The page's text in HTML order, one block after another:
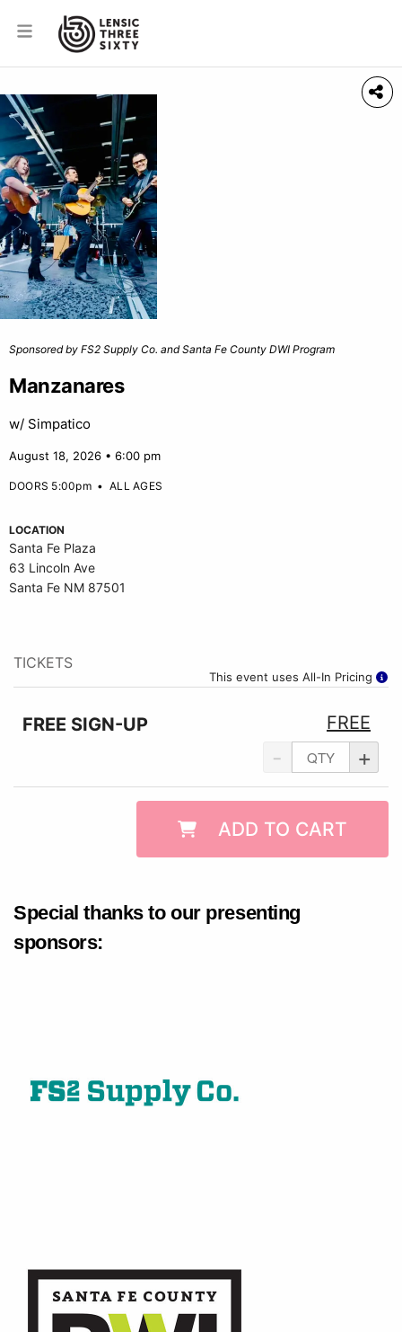
Sponsored by FS2 Supply Co. and Santa Fe County DWI Program
Manzanares
w/ Simpatico
August 18, 2026 • 6:00 pm
DOORS 5:00pm•ALL AGES
LOCATION
Santa Fe Plaza
63 Lincoln Ave
Santa Fe NM 87501
This event uses All-In Pricing
TICKETS
- +
FREE
FREE SIGN-UP
ADD TO CART
Special thanks to our presenting
sponsors: